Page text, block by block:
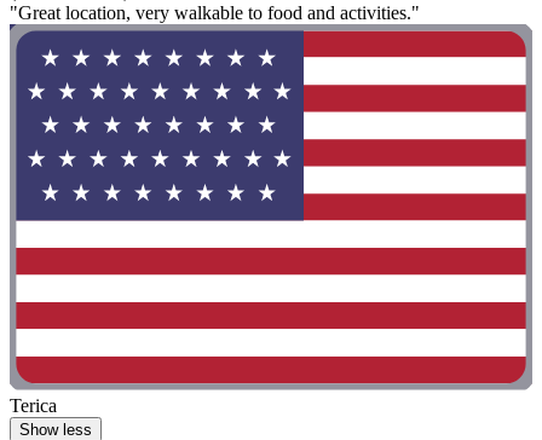
"Great location, very walkable to food and activities."
Terica
Show less